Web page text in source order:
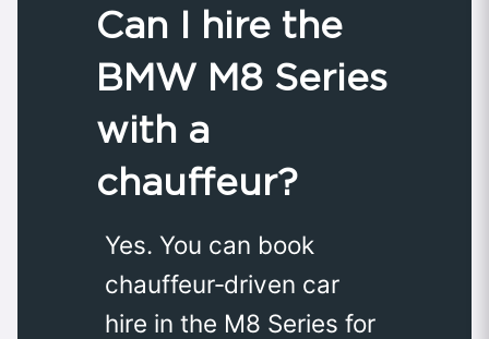
Can I hire the
BMW M8 Series
with a
chauffeur?
Yes. You can book
chauffeur‑driven car
hire in the M8 Series for